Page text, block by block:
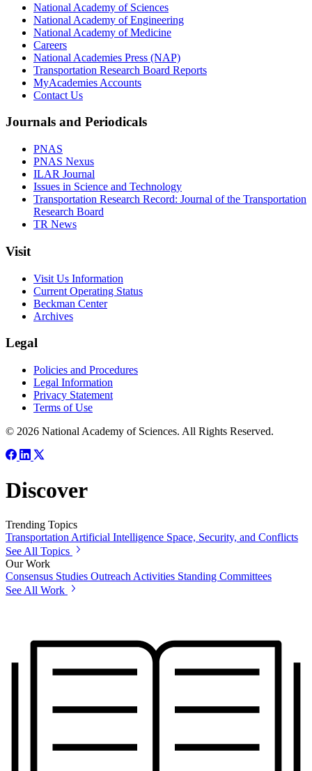
National Academy of Sciences
National Academy of Engineering
National Academy of Medicine
Careers
National Academies Press (NAP)
Transportation Research Board Reports
MyAcademies Accounts
Contact Us
Journals and Periodicals
PNAS
PNAS Nexus
ILAR Journal
Issues in Science and Technology
Transportation Research Record: Journal of the Transportation
Research Board
TR News
Visit
Visit Us Information
Current Operating Status
Beckman Center
Archives
Legal
Policies and Procedures
Legal Information
Privacy Statement
Terms of Use
© 2026 National Academy of Sciences. All Rights Reserved.
Discover
Trending Topics
Transportation Artificial Intelligence Space, Security, and Conflicts
See All Topics
Our Work
Consensus Studies Outreach Activities Standing Committees
See All Work